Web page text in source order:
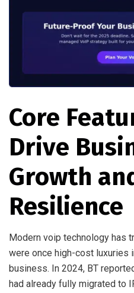
Core
Drive
Growth
Resilience
Modern voip technology has
were once high-cost luxuries
business. In 2024, BT
had already fully migrated to